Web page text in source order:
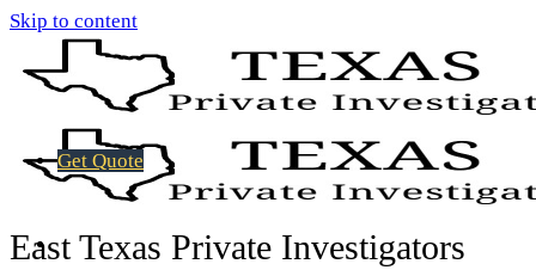
Skip to content
Get Quote
East Texas Private Investigators